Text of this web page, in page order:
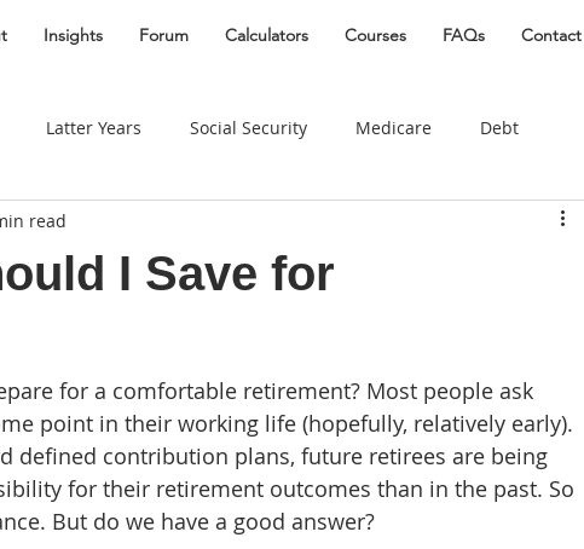
Insights Forum Calculators Courses FAQs Contact
Latter Years Social Security Medicare Debt
Long Term Care Education Savings Business Owner
Owner Education edu
I Save for
read
for a comfortable retirement? Most people ask
point in their working life (hopefully, relatively early).
defined contribution plans, future retirees are being
for their retirement outcomes than in the past. So
But do we have a good answer?